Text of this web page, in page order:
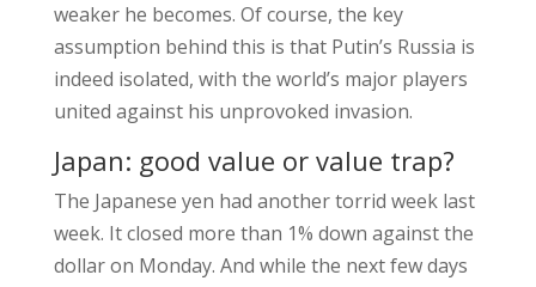
weaker he becomes. Of course, the key
assumption behind this is that Putin’s Russia is
indeed isolated, with the world’s major players
united against his unprovoked invasion.
Japan: good value or value trap?
The Japanese yen had another torrid week last
week. It closed more than 1% down against the
dollar on Monday. And while the next few days